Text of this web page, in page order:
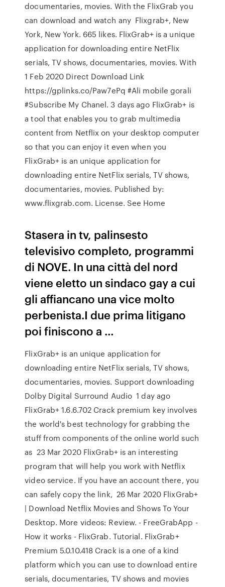
documentaries, movies. With the FlixGrab you
can download and watch any Flixgrab+, New
York, New York. 665 likes. FlixGrab+ is a unique
application for downloading entire NetFlix
serials, TV shows, documentaries, movies. With
1 Feb 2020 Direct Download Link
https://gplinks.co/Paw7ePq #Ali mobile gorali
#Subscribe My Chanel. 3 days ago FlixGrab+ is
a tool that enables you to grab multimedia
content from Netflix on your desktop computer
so that you can enjoy it even when you
FlixGrab+ is an unique application for
downloading entire NetFlix serials, TV shows,
documentaries, movies. Published by:
www.flixgrab.com. License. See Home
Stasera in tv, palinsesto
televisivo completo, programmi
di NOVE. In una città del nord
viene eletto un sindaco gay a cui
gli affiancano una vice molto
perbenista.I due prima litigano
poi finiscono a …
FlixGrab+ is an unique application for
downloading entire NetFlix serials, TV shows,
documentaries, movies. Support downloading
Dolby Digital Surround Audio 1 day ago
FlixGrab+ 1.6.6.702 Crack premium key involves
the world's best technology for grabbing the
stuff from components of the online world such
as 23 Mar 2020 FlixGrab+ is an interesting
program that will help you work with Netflix
video service. If you have an account there, you
can safely copy the link, 26 Mar 2020 FlixGrab+
| Download Netflix Movies and Shows To Your
Desktop. More videos: Review. - FreeGrabApp -
How it works - FlixGrab. Tutorial. FlixGrab+
Premium 5.0.10.418 Crack is a one of a kind
platform which you can use to download entire
serials, documentaries, TV shows and movies